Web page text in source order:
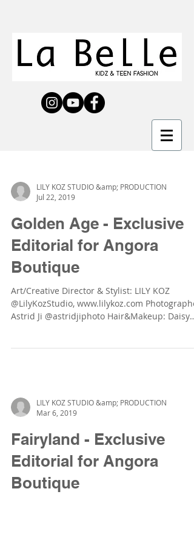
LILY KOZ STUDIO &amp; PRODUCTION
Jul 22, 2019
Golden Age - Exclusive
Editorial for Angora
Boutique
Art/Creative Director & Stylist: LILY KOZ
@LilyKozStudio, www.lilykoz.com
Astrid Ji @astridjiphoto Hair&Makeup: Daisy
LILY KOZ STUDIO &amp; PRODUCTION
Mar 6, 2019
Fairyland - Exclusive
Editorial for Angora
Boutique